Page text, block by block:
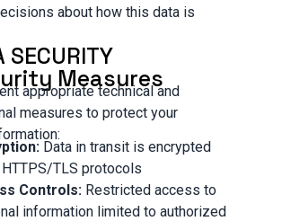
about how this data is
SECURITY
Measures
appropriate technical and
measures to protect your
Data in transit is encrypted
TLS protocols
Controls: Restricted access to
information limited to authorized